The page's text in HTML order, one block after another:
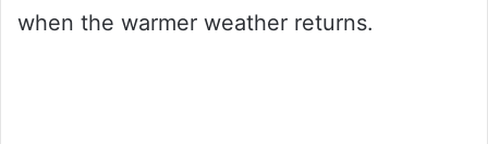
when the warmer weather returns.